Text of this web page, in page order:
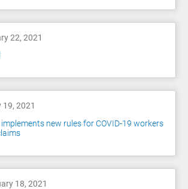
22, 2021
19, 2021
new rules for COVID-19 workers
18, 2021